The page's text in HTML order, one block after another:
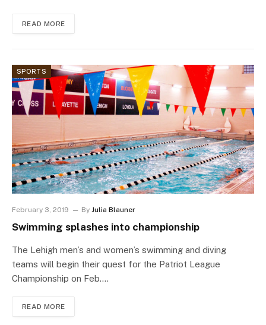
READ MORE
SPORTS
February 3, 2019 By Julia Blauner
Swimming splashes into championship
The Lehigh men’s and women’s swimming and diving
teams will begin their quest for the Patriot League
Championship on Feb.…
READ MORE